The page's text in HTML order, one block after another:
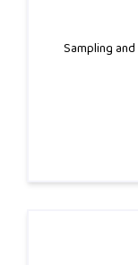
Sampling